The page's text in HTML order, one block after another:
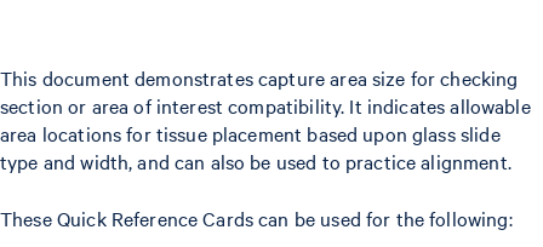
This document demonstrates capture area size for checking
section or area of interest compatibility. It indicates allowable
area locations for tissue placement based upon glass slide
type and width, and can also be used to practice alignment.
These Quick Reference Cards can be used for the following: